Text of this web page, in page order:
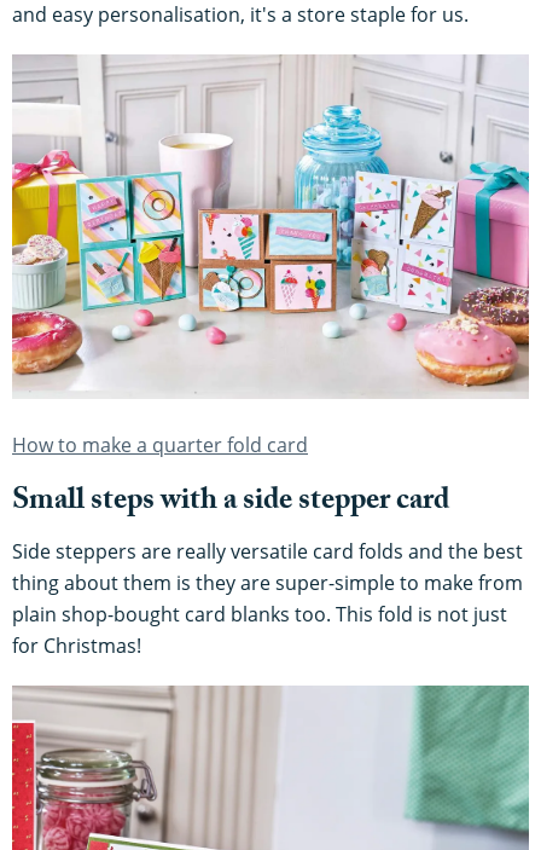
and easy personalisation, it's a store staple for us.
How to make a quarter fold card
Small steps with a side stepper card
Side steppers are really versatile card folds and the best
thing about them is they are super-simple to make from
plain shop-bought card blanks too. This fold is not just
for Christmas!